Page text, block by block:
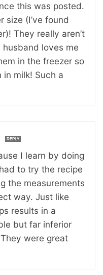
this was posted.
size (I’ve found
They really aren’t
loves me
in the freezer so
milk! Such a
REPLY
I learn by doing
to try the recipe
the measurements
way. Just like
results in a
but far inferior
were great